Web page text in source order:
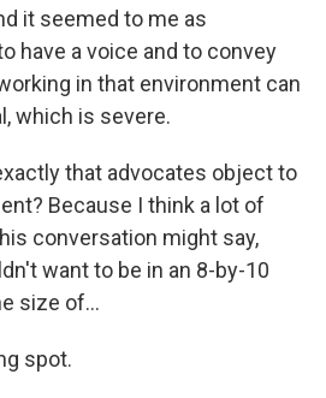
it seemed to me as
have a voice and to convey
in that environment can
which is severe.
that advocates object to
Because I think a lot of
conversation might say,
want to be in an 8-by-10
size of...
spot.